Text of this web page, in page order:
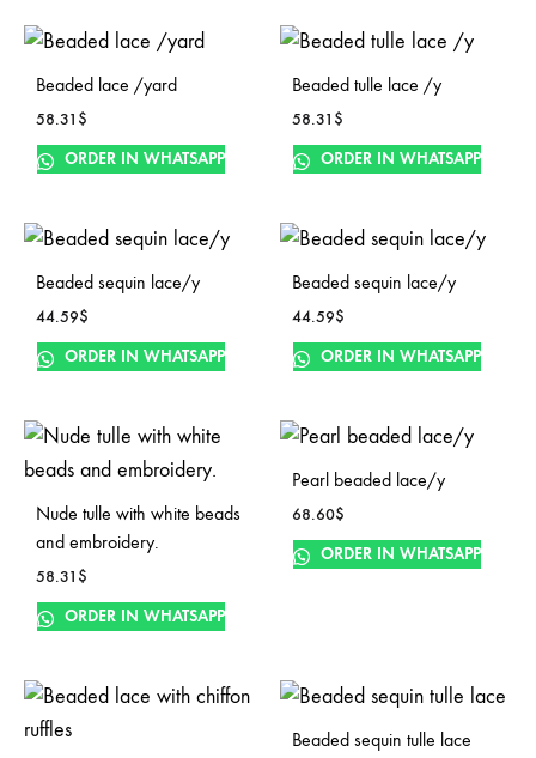
Beaded lace /yard
58.31 $
ORDER IN WHATSAPP
Beaded tulle lace /y
58.31 $
ORDER IN WHATSAPP
Beaded sequin lace/y
44.59$
ORDER IN WHATSAPP
Beaded sequin lace/y
44.59$
ORDER IN WHATSAPP
Nude tulle with white beads
and embroidery.
58.31 $
ORDER IN WHATSAPP
Pearl beaded lace/y
68.60$
ORDER IN WHATSAPP
Beaded sequin tulle lace